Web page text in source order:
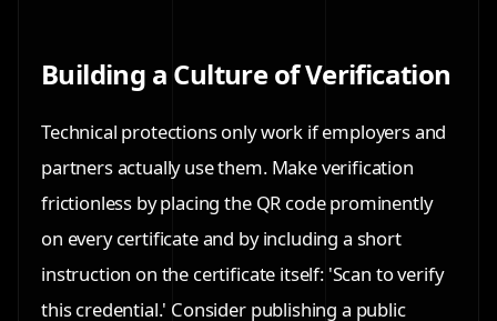
Building a Culture of Verification
Technical protections only work if employers and
partners actually use them. Make verification
frictionless by placing the QR code prominently
on every certificate and by including a short
instruction on the certificate itself: 'Scan to verify
this credential.' Consider publishing a public